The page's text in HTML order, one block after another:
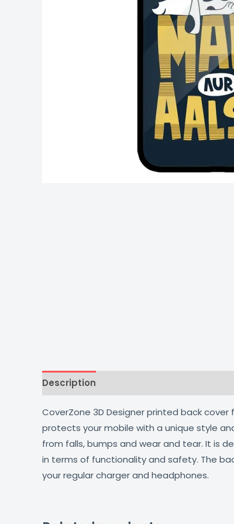
Description
CoverZone 3D Designer printed back
protects your mobile with a unique style
from falls, bumps and wear and tear. It is
in terms of functionality and safety. The
your regular charger and headphones.